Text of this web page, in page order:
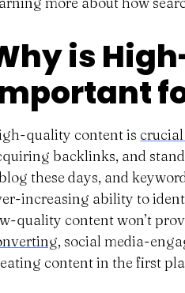
is
quality content is
backlinks, and
these days, and
increasing ability to
quality content won’t
, social media-
content in the first